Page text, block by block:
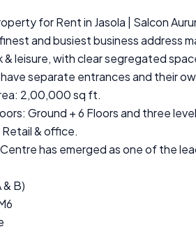
for Rent in Jasola | Salcon
and busiest business address
leisure, with clear segregated
separate entrances and their
2,00,000 sq ft.
Ground + 6 Floors and three
& office.
has emerged as one of the
& B)